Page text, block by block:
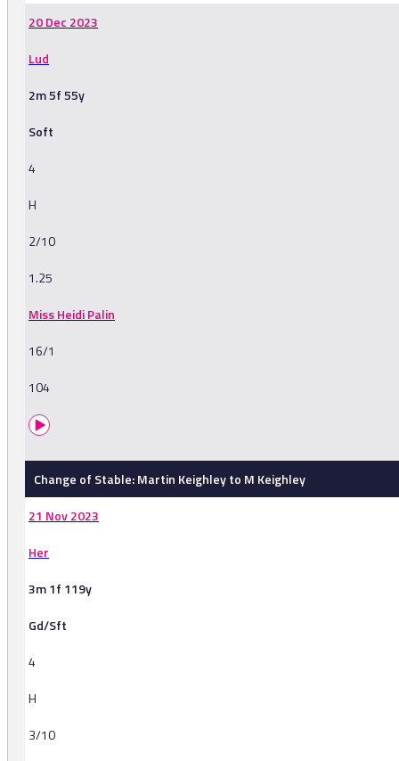
20 Dec 2023
Lud
2m 5f 55y
Soft
4
H
2/10
1.25
Miss Heidi Palin
16/1
104
Change of Stable: Martin Keighley to M Keighley
21 Nov 2023
Her
3m 1f 119y
Gd/Sft
4
H
3/10